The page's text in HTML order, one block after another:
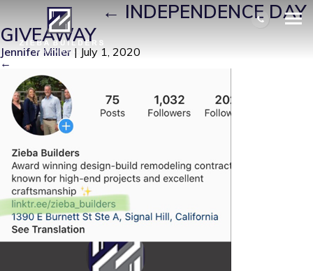
PICTURE4| ←INDEPENDENCE DAY
GIVEAWAY
Jennifer Miller | July 1, 2020
←